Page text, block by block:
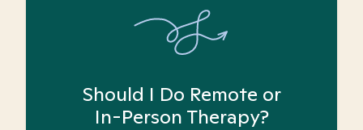
Should I Do Remote or
In-Person Therapy?